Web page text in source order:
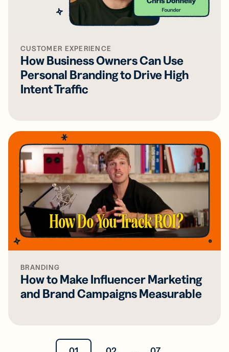
CUSTOMER EXPERIENCE
How Business Owners Can Use
Personal Branding to Drive High
Intent Traffic
BRANDING
How to Make Influencer Marketing
and Brand Campaigns Measurable